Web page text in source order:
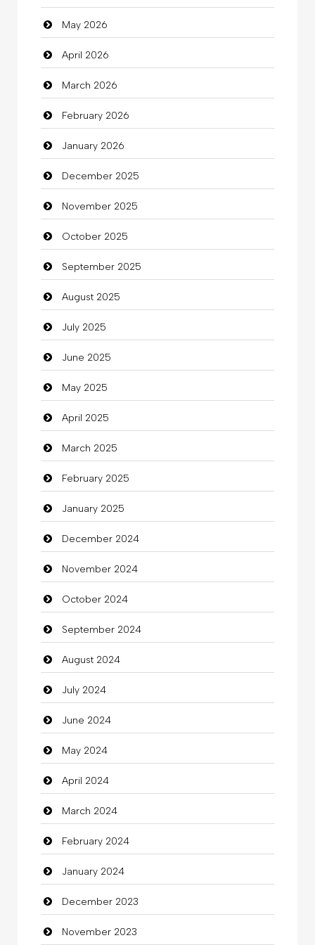
Automotive Services
Bail bonds service
Bath Remodeling
Beauty
Beauty Salon and Products
Bicycle Shop
Business
Business and Investment
Cannabis
Car dealer
Car Rental Agency
Careers and Recruitment
Carpet Cleaning
Carpet Cleaning Services
Casino
Catering
charity
Child Care Agency
Children's Amusement Center
Chimney Services
Chiropractor
Christian Church
Cleaning
Closet Services
Clothes
Clothing
clothing store
Cocktail
Coffee Shop
Commercial Grease
Communication and Technology
May 2026
April 2026
March 2026
February 2026
January 2026
December 2025
November 2025
October 2025
September 2025
August 2025
July 2025
June 2025
May 2025
April 2025
March 2025
February 2025
January 2025
December 2024
November 2024
October 2024
September 2024
August 2024
July 2024
June 2024
May 2024
April 2024
March 2024
February 2024
January 2024
December 2023
November 2023